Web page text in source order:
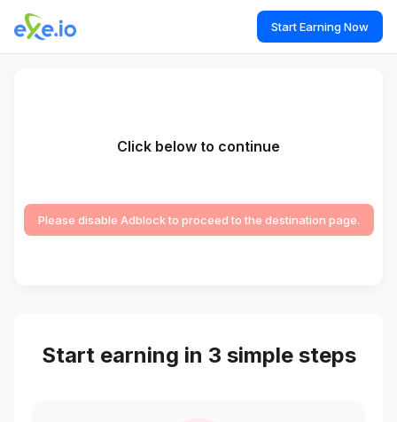
Start Earning Now
Click below to continue
Please disable Adblock to proceed to the destination page.
Start earning in 3 simple steps